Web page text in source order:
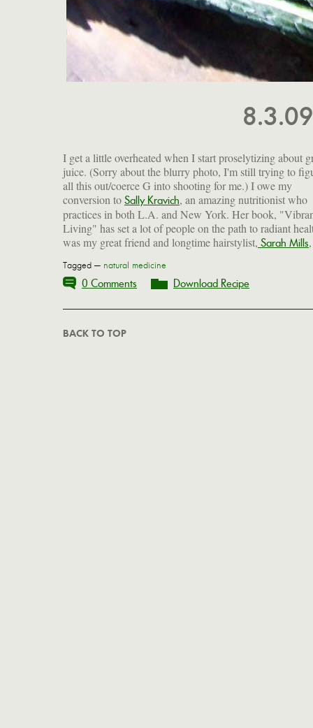
I get a little overheated when I start proselytizing about
juice. (Sorry about the blurry photo, I'm still trying to
all this out/coerce G into shooting for me.) I owe my
conversion to Sally Kravich, an amazing nutritionist who
practices in both L.A. and New York. Her book,
Living" has set a lot of people on the path to radiant
was my great friend and longtime hairstylist, Sarah Mills
Tagged — natural medicine
0 Comments Download Recipe
BACK TO TOP